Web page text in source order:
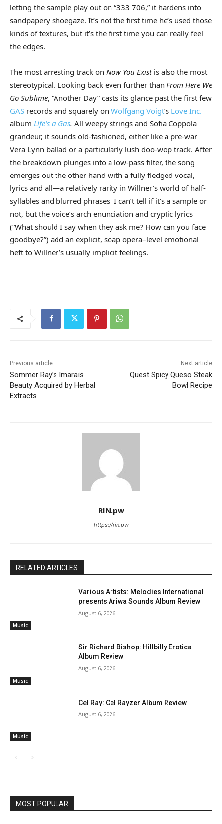
letting the sample play out on “333 706,” it hardens into
sandpapery shoegaze. It’s not the first time he’s used those
kinds of textures, but it’s the first time you can really feel
the edges.
The most arresting track on Now You Existis also the most
stereotypical. Looking back even further than From Here We
Go Sublime, “Another Day” casts its glance past the first few
GAS records and squarely on Wolfgang Voigt’s Love Inc.
album Life’s a Gas. All weepy strings and Sofia Coppola
grandeur, it sounds old-fashioned, either like a pre-war
Vera Lynn ballad or a particularly lush doo-wop track. After
the breakdown plunges into a low-pass filter, the song
emerges out the other hand with a fully fledged vocal,
lyrics and all—a relatively rarity in Willner’s world of half-
syllables and blurred phrases. I can’t tell if it’s a sample or
not, but the voice’s arch enunciation and cryptic lyrics
(“What should I say when they ask me? How can you face
goodbye?”) add an explicit, soap opera–level emotional
heft to Willner’s usually implicit feelings.
Previous article
Sommer Ray’s Imaraïs
Beauty Acquired by Herbal
Extracts
Next article
Quest Spicy Queso Steak
Bowl Recipe
RIN.pw
https://rin.pw
RELATED ARTICLES
Music
Various Artists: Melodies International
presents Ariwa Sounds Album Review
August 6, 2026
Music
Sir Richard Bishop: Hillbilly Erotica
Album Review
August 6, 2026
Music
Cel Ray: Cel Rayzer Album Review
August 6, 2026
MOST POPULAR